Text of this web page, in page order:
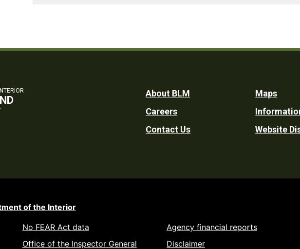
Footer
Utility
About BLM
Careers
Contact Us
Maps
Website
of the Interior
No FEAR Act data
Office of the Inspector General
Agency financial reports
Disclaimer